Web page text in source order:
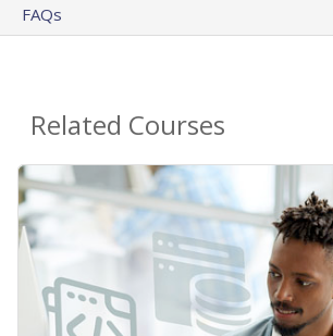
FAQs
Related Courses